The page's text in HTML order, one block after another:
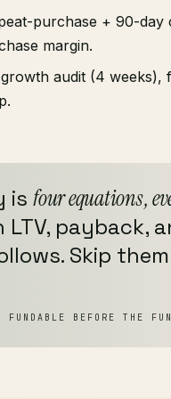
purchase + 90-day
margin.
audit (4
is four equations ,
LTV, payback,
Skip
BEFORE THE